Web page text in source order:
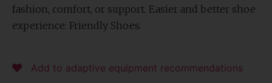
fashion, comfort, or support. Easier and better shoe
experience: Friendly Shoes.
Add to adaptive equipment recommendations